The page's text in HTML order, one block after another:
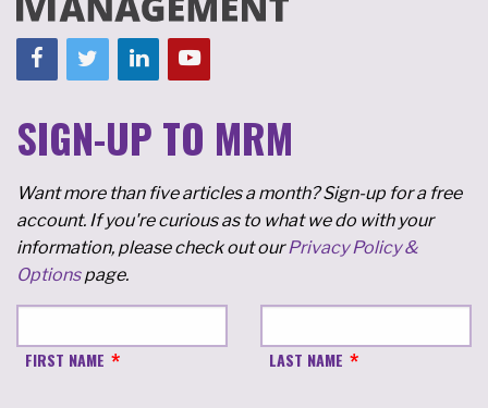
SIGN-UP TO MRM
Want more than five articles a month? Sign-up for a free
account. If you're curious as to what we do with your
information, please check out ourPrivacy Policy &
Optionspage.
FIRST NAME LAST NAME